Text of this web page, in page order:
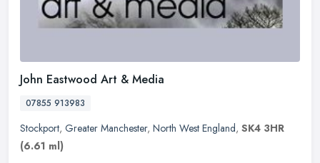
John Eastwood Art & Media
07855 913983
Stockport, Greater Manchester, North West England, SK4 3HR
(6.61 ml)